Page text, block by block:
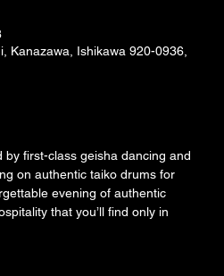
Kanazawa, Ishikawa 920-0936,
by first-class geisha dancing and
on authentic taiko drums for
evening of authentic
that you’ll find only in